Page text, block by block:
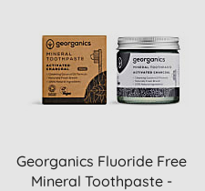
Georganics Fluoride Free
Mineral Toothpaste -